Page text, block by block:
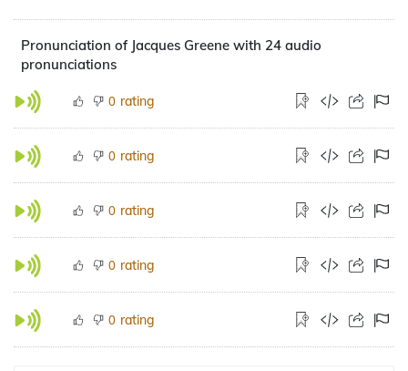
Pronunciation of Jacques Greene with 24 audio
pronunciations
0 rating
0 rating
0 rating
0 rating
0 rating